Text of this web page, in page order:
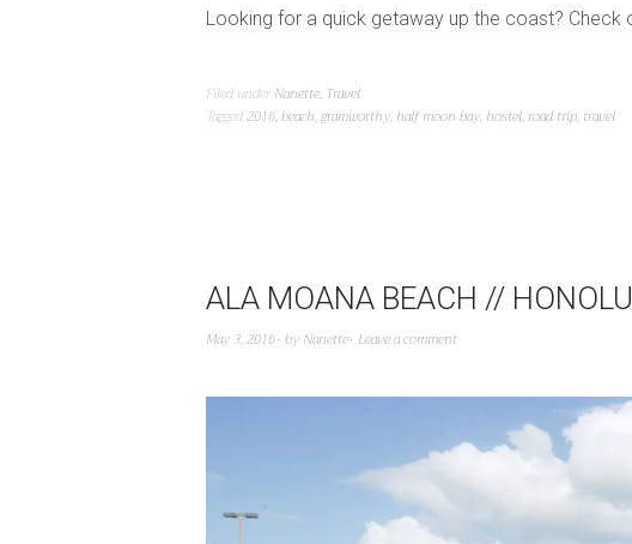
Looking for a quick getaway up the coast? Check
Filed under Nanette, Travel
Tagged2016,beach,gramworthy, half moon bay, hostel,road trip, travel
ALA MOANA BEACH //
May 3, 2016 by Nanette Leave a comment